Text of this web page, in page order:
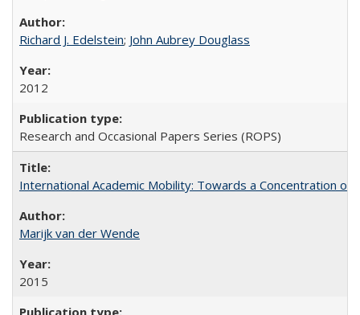
Richard J. Edelstein; John Aubrey Douglass
2012
Research and Occasional Papers Series (ROPS)
International Academic Mobility: Towards a Concentration of
Marijk van der Wende
2015